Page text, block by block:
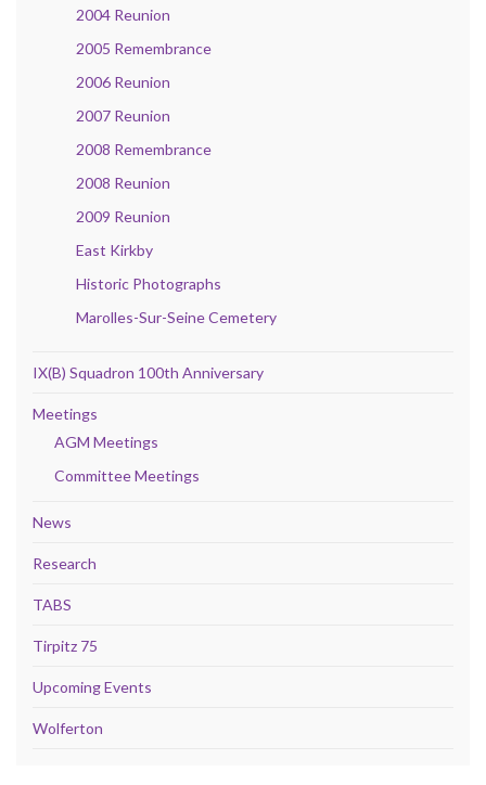
2004 Reunion
2005 Remembrance
2006 Reunion
2007 Reunion
2008 Remembrance
2008 Reunion
2009 Reunion
East Kirkby
Historic Photographs
Marolles-Sur-Seine Cemetery
IX(B) Squadron 100th Anniversary
Meetings
AGM Meetings
Committee Meetings
News
Research
TABS
Tirpitz 75
Upcoming Events
Wolferton